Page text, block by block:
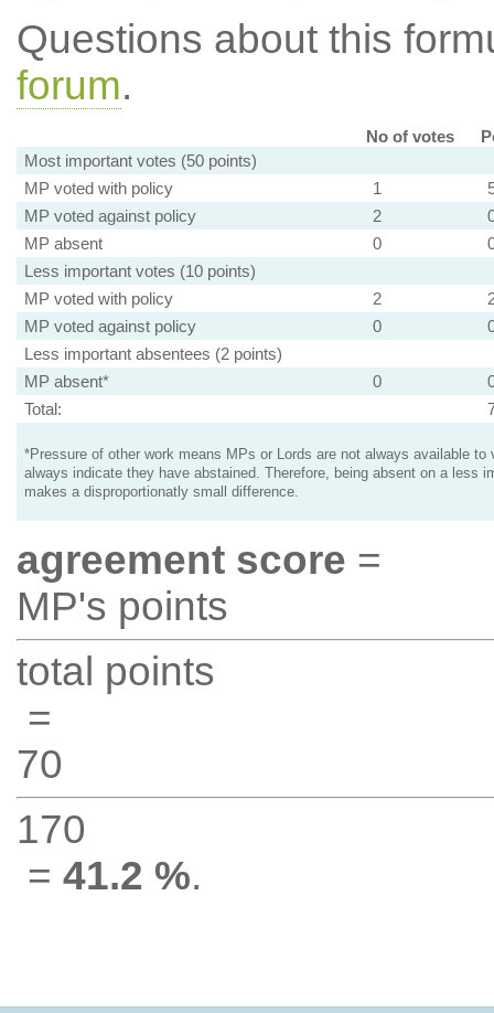
Questions about this
forum.
No of votes
Most important votes (50 points)
MP voted with policy
1
MP voted against policy
2
MP absent
0
Less important votes (10 points)
MP voted with policy
2
MP voted against policy
0
Less important absentees (2 points)
MP absent*
0
Total:
*Pressure of other work means MPs or Lords are not always available to
always indicate they have abstained. Therefore, being absent on a less
makes a disproportionatly small difference.
agreement score =
MP's points
total points
=
70
170
= 41.2 %.